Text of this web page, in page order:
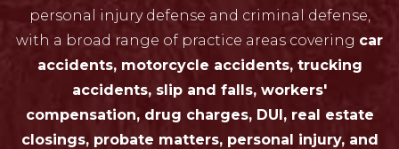
personal injury defense and criminal defense,
with a broad range of practice areas covering car
accidents, motorcycle accidents, trucking
accidents, slip and falls, workers'
compensation, drug charges, DUI, real estate
closings, probate matters, personal injury, and